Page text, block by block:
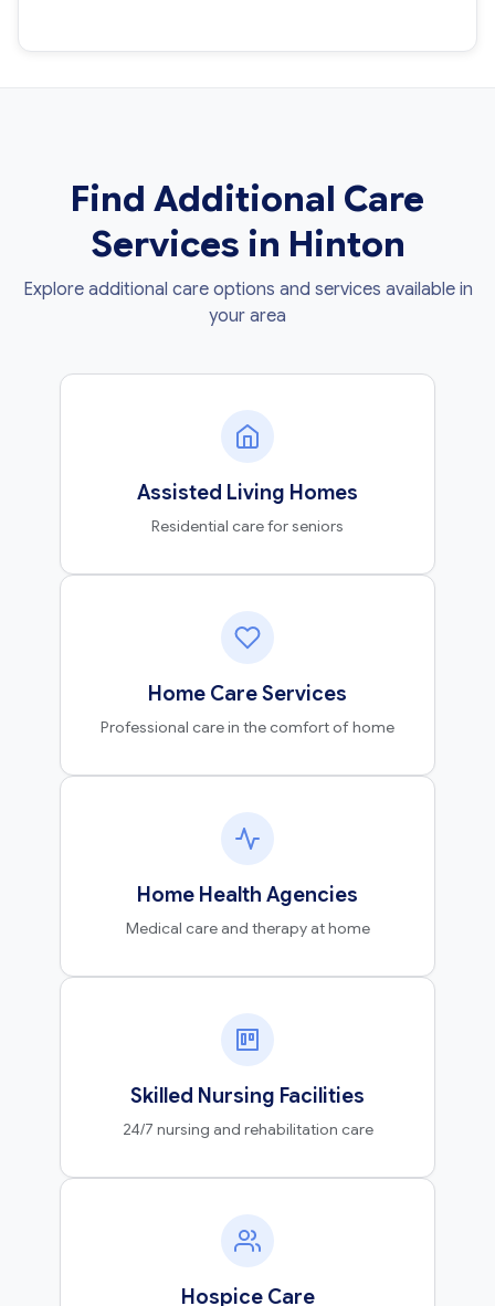
Find Additional Care
Services in Hinton
Explore additional care options and services available in
your area
Assisted Living Homes
Residential care for seniors
Home Care Services
Professional care in the comfort of home
Home Health Agencies
Medical care and therapy at home
Skilled Nursing Facilities
24/7 nursing and rehabilitation care
Hospice Care